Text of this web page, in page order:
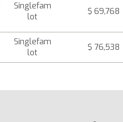
Singlefam
lot
$ 69,768
Singlefam
lot
$ 76,538